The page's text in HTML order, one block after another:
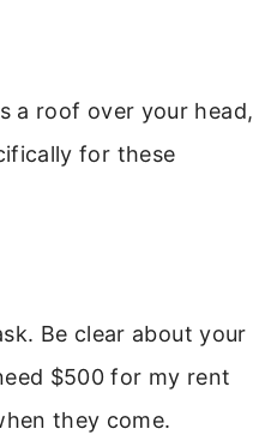
a roof over your head,
for these
Be clear about your
$500 for my rent
they come.